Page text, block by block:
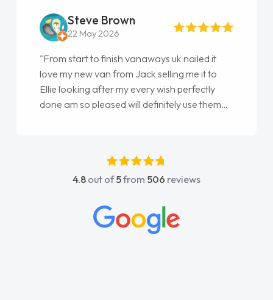
Steve Brown
22 May 2026
"From start to finish vanaways uk nailed it
love my new van from Jack selling me it to
Ellie looking after my every wish perfectly
done am so pleased will definitely use them
4.8 out of5from 506 reviews